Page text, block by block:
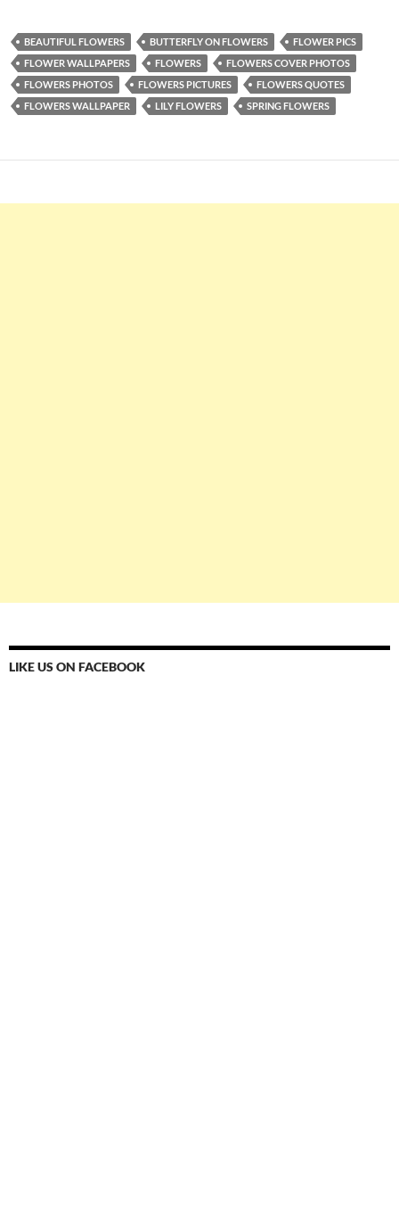
BEAUTIFUL FLOWERS BUTTERFLY ON FLOWERS
FLOWER PICS
FLOWER WALLPAPERS
FLOWERS
FLOWERS COVER PHOTOS
FLOWERS PHOTOS
FLOWERS PICTURES
FLOWERS QUOTES
FLOWERS WALLPAPER
LILY FLOWERS SPRING FLOWERS
LIKE US ON FACEBOOK